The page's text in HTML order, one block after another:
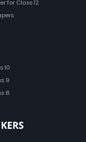
for Class 12
10
9
8